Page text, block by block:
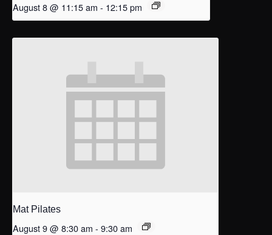
August 8 @ 11:15 am - 12:15 pm
Mat Pilates
August 9 @ 8:30 am - 9:30 am